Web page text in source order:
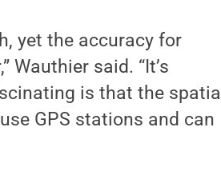
yet the accuracy for
said. “It’s
is that the spatial
GPS stations and can